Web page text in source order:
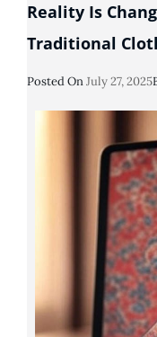
Reality Is
Traditional
Posted OnPosted
July 27, 2025